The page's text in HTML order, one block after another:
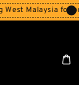
Malaysia for